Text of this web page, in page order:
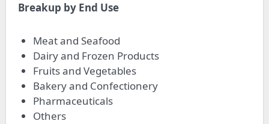
Breakup by End Use
Meat and Seafood
Dairy and Frozen Products
Fruits and Vegetables
Bakery and Confectionery
Pharmaceuticals
Others